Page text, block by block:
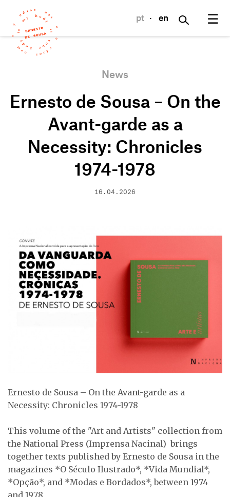
☰
pt · en
News
Ernesto de Sousa – On the
Avant-garde as a
Necessity: Chronicles
1974-1978
16.04.2026
Ernesto de Sousa – On the Avant-garde as a
Necessity: Chronicles 1974-1978
This volume of the "Art and Artists" collection from
the National Press (Imprensa Nacinal) brings
together texts published by Ernesto de Sousa in the
magazines *O Século Ilustrado*, *Vida Mundial*,
*Opção*, and *Modas e Bordados*, between 1974